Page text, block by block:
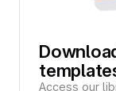
Access our